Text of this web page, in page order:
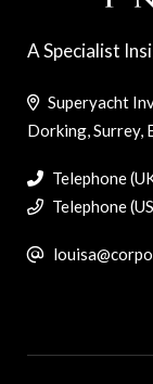
A Specialist
Superyacht
Dorking, Surrey,
Telephone
Telephone